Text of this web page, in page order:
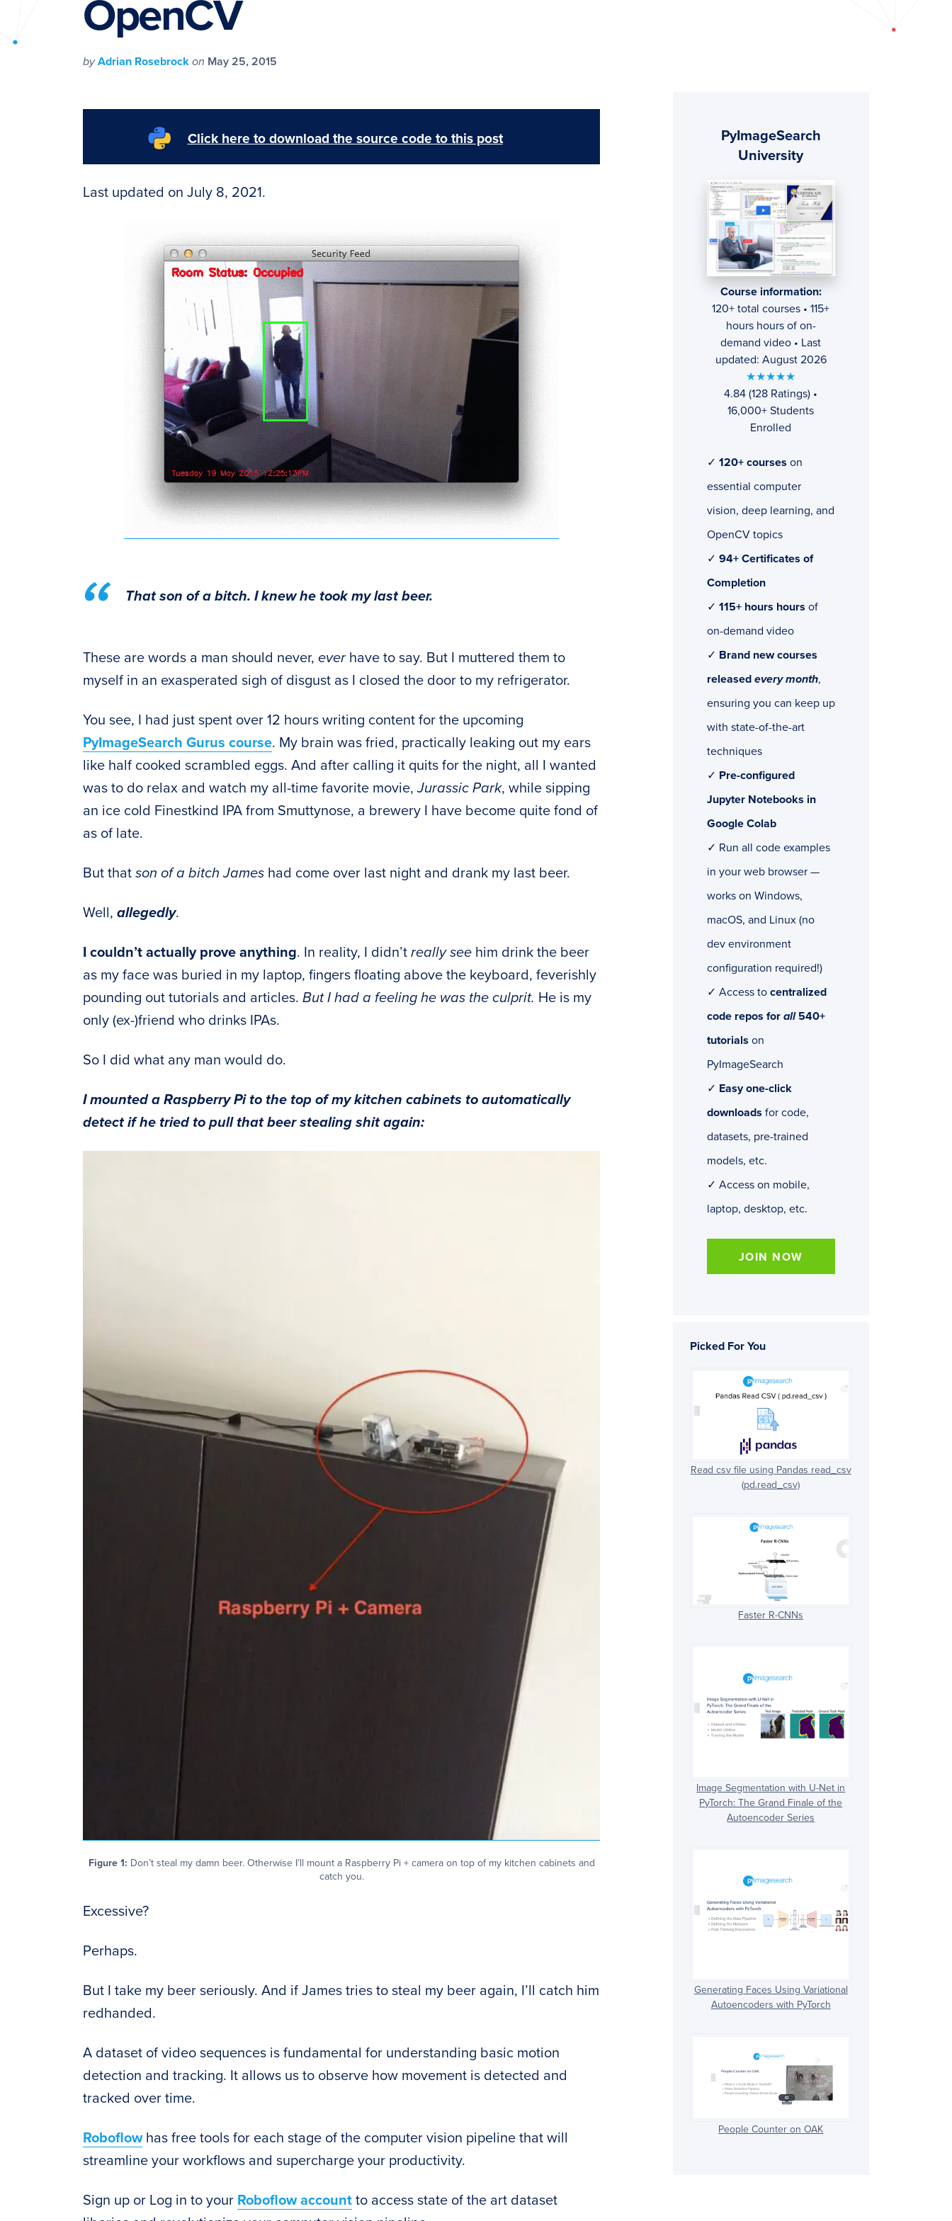
PyImageSearch
OpenCV
byAdrian Rosebrock on May 25, 2015
Click here to download the source code to this post
Last updated on July 8, 2021.
That son of a bitch. I knew he took my last beer.
These are words a man should never, everhave to say. But I muttered them to
myself in an exasperated sigh of disgust as I closed the door to my refrigerator.
You see, I had just spent over 12 hours writing content for the upcoming
PyImageSearch Gurus course. My brain was fried, practically leaking out my ears
like half cooked scrambled eggs. And after calling it quits for the night, all I wanted
was to do relax and watch my all-time favorite movie,Jurassic Park, while sipping
an ice cold Finestkind IPA from Smuttynose, a brewery I have become quite fond of
as of late.
But that son of a bitch James had come over last night and drank my last beer.
Well, allegedly.
I couldn’t actually prove anything. In reality, I didn’t really see him drink the beer
as my face was buried in my laptop, fingers floating above the keyboard, feverishly
pounding out tutorials and articles. But I had a feeling he was the culprit. He is my
only (ex-)friend who drinks IPAs.
So I did what any man would do.
I mounted a Raspberry Pi to the top of my kitchen cabinets to automatically
detect if he tried to pull that beer stealing shit again:
Figure 1: Don’t steal my damn beer. Otherwise I’ll mount a Raspberry Pi + camera on top of my kitchen cabinets and
catch you.
Excessive?
Perhaps.
But I take my beer seriously. And if James tries to steal my beer again, I’ll catch him
redhanded.
A dataset of video sequences is fundamental for understanding basic motion
detection and tracking. It allows us to observe how movement is detected and
tracked over time.
Roboflowhas free tools for each stage of the computer vision pipeline that will
streamline your workflows and supercharge your productivity.
Sign up or Log in to your Roboflow account to access state of the art dataset
Sidebar
PyImageSearch
University
Course information:
120+ total courses • 115+
hours hours of on-
demand video • Last
updated: August 2026
★★★★★
4.84 (128 Ratings) •
16,000+ Students
Enrolled
✓ 120+ courses on
essential computer
vision, deep learning, and
OpenCV topics
✓ 94+ Certificates of
Completion
✓ 115+ hours hours of
on-demand video
✓ Brand new courses
released every month,
ensuring you can keep up
with state-of-the-art
techniques
✓ Pre-configured
Jupyter Notebooks in
Google Colab
✓ Run all code examples
in your web browser —
works on Windows,
macOS, and Linux (no
dev environment
configuration required!)
✓ Access to centralized
code repos for all540+
tutorials on
PyImageSearch
✓ Easy one-click
downloads for code,
datasets, pre-trained
models, etc.
✓ Access on mobile,
laptop, desktop, etc.
JOIN NOW
Picked For You
Read csv file using Pandas read_csv
(pd.read_csv)
Faster R-CNNs
Image Segmentation with U-Net in
PyTorch: The Grand Finale of the
Autoencoder Series
Generating Faces Using Variational
Autoencoders with PyTorch
People Counter on OAK